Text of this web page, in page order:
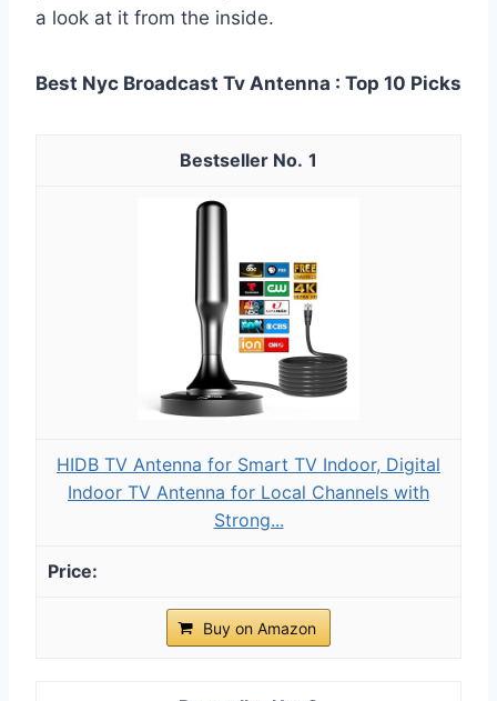
a look at it from the inside.
Best Nyc Broadcast Tv Antenna : Top 10 Picks
1
HIDB TV Antenna for Smart TV Indoor, Digital
Indoor TV Antenna for Local Channels with
Strong...
Buy on Amazon